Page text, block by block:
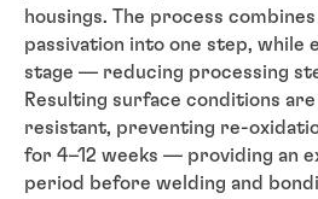
housings. The process
passivation into one step, while
stage — reducing processing
Resulting surface conditions
resistant, preventing re-
for 4–12 weeks — providing an
period before welding and